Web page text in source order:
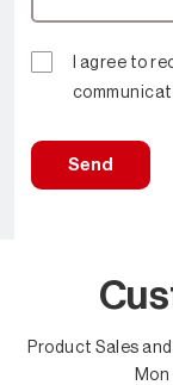
I agree to
Send
Product Sales
Mon